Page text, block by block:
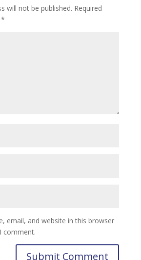
will not be published. Required
*
email, and website in this browser
comment.